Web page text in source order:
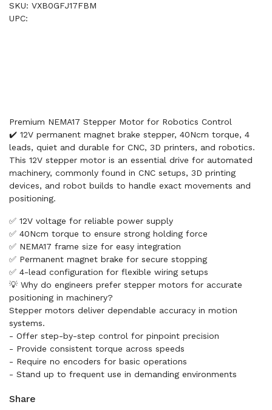
SKU: VXB0GFJ17FBM
UPC:
Premium NEMA17 Stepper Motor for Robotics Control
✔️ 12V permanent magnet brake stepper, 40Ncm torque, 4
leads, quiet and durable for CNC, 3D printers, and robotics.
This 12V stepper motor is an essential drive for automated
machinery, commonly found in CNC setups, 3D printing
devices, and robot builds to handle exact movements and
positioning.
✅ 12V voltage for reliable power supply
✅ 40Ncm torque to ensure strong holding force
✅ NEMA17 frame size for easy integration
✅ Permanent magnet brake for secure stopping
✅ 4-lead configuration for flexible wiring setups
💡 Why do engineers prefer stepper motors for accurate
positioning in machinery?
Stepper motors deliver dependable accuracy in motion
systems.
- Offer step-by-step control for pinpoint precision
- Provide consistent torque across speeds
- Require no encoders for basic operations
- Stand up to frequent use in demanding environments
Share